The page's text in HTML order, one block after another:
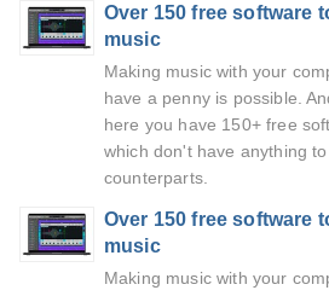
Over 150 free software
music
Making music with your
have a penny is possible.
here you have 150+ free
which don't have anything
counterparts.
Over 150 free software
music
Making music with your